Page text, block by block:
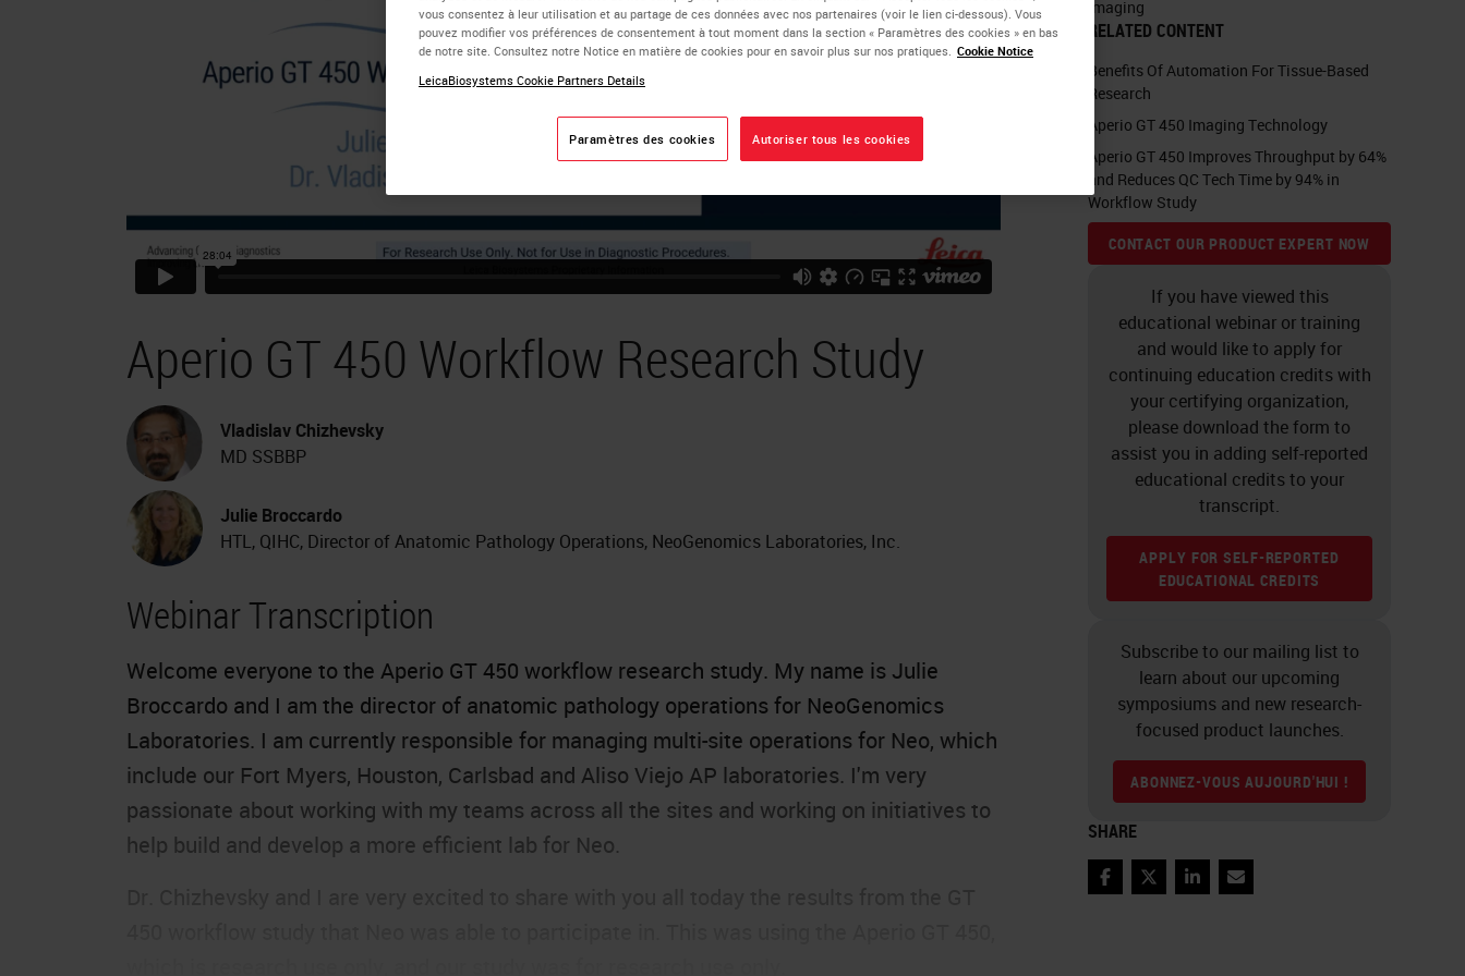
Aperio GT 450 Workflow Research Study
Vladislav Chizhevsky
MD SSBBP
Julie Broccardo
HTL, QIHC, Director of Anatomic Pathology Operations, NeoGenomics Laboratories, Inc.
Webinar Transcription
Welcome everyone to the Aperio GT 450 workflow research study. My name is Julie
Broccardo and I am the director of anatomic pathology operations for NeoGenomics
Laboratories. I am currently responsible for managing multi-site operations for Neo, which
include our Fort Myers, Houston, Carlsbad and Aliso Viejo AP laboratories. I'm very
passionate about working with my teams across all the sites and working on initiatives to
help build and develop a more efficient lab for Neo.
Imaging
RELATED CONTENT
Benefits Of Automation For Tissue-Based
Research
Aperio GT 450 Imaging Technology
Aperio GT 450 Improves Throughput by 64%
and Reduces QC Tech Time by 94% in
Workflow Study
CONTACT OUR PRODUCT EXPERT NOW
If you have viewed this
educational webinar or training
and would like to apply for
continuing education credits with
your certifying organization,
please download the form to
assist you in adding self-reported
educational credits to your
transcript.
APPLY FOR SELF-REPORTED
EDUCATIONAL CREDITS
Subscribe to our mailing list to
learn about our upcoming
symposiums and new research-
focused product launches.
ABONNEZ-VOUS AUJOURD'HUI !
SHARE
FacebookTwitterLinkedInEmail
vous consentez à leur utilisation et au partage de ces données avec nos partenaires (voir le lien ci-dessous). Vous
pouvez modifier vos préférences de consentement à tout moment dans la section « Paramètres des cookies » en bas
de notre site. Consultez notre Notice en matière de cookies pour en savoir plus sur nos pratiques. Cookie Notice
LeicaBiosystems Cookie Partners Details
Paramètres des cookies Autoriser tous les cookies